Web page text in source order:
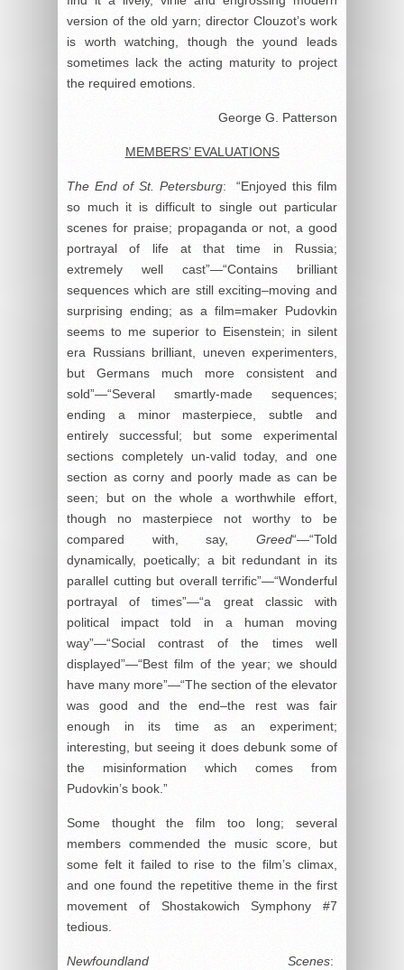
version of the old yarn; director Clouzot’s work
is worth watching, though the yound leads
sometimes lack the acting maturity to project
the required emotions.
George G. Patterson
MEMBERS’ EVALUATIONS
The End of St. Petersburg: “Enjoyed this film
so much it is difficult to single out particular
scenes for praise; propaganda or not, a good
portrayal of life at that time in Russia;
extremely well cast”—“Contains brilliant
sequences which are still exciting–moving and
surprising ending; as a film=maker Pudovkin
seems to me superior to Eisenstein; in silent
era Russians brilliant, uneven experimenters,
but Germans much more consistent and
sold”—“Several smartly-made sequences;
ending a minor masterpiece, subtle and
entirely successful; but some experimental
sections completely un-valid today, and one
section as corny and poorly made as can be
seen; but on the whole a worthwhile effort,
though no masterpiece not worthy to be
compared with, say, Greed“—“Told
dynamically, poetically; a bit redundant in its
parallel cutting but overall terrific”—“Wonderful
portrayal of times”—“a great classic with
political impact told in a human moving
way”—“Social contrast of the times well
displayed”—“Best film of the year; we should
have many more”—“The section of the elevator
was good and the end–the rest was fair
enough in its time as an experiment;
interesting, but seeing it does debunk some of
the misinformation which comes from
Pudovkin’s book.”
Some thought the film too long; several
members commended the music score, but
some felt it failed to rise to the film’s climax,
and one found the repetitive theme in the first
movement of Shostakowich Symphony #7
tedious.
Newfoundland Scenes: